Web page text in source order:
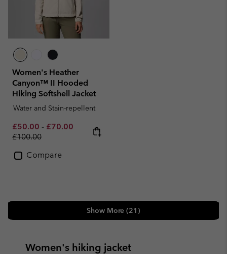
Women's Heather
Canyon™ II Hooded
Hiking Softshell Jacket
Water and Stain-repellent
Minimum sale price:
£50.00 - Maximum sale price:
£70.00 Regular price:
£100.00
Compare
Show More (21)
Women's hiking jacket